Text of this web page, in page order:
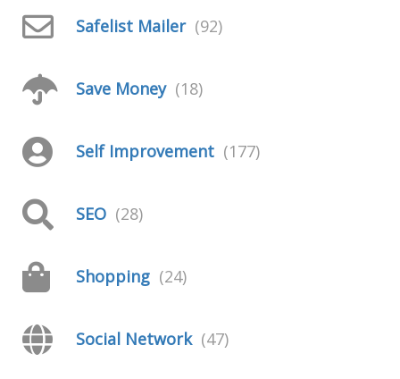
Safelist Mailer (92)
Save Money (18)
Self Improvement (177)
SEO (28)
Shopping (24)
Social Network (47)